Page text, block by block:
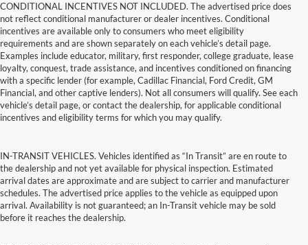
CONDITIONAL INCENTIVES NOT INCLUDED. The advertised price does
not reflect conditional manufacturer or dealer incentives. Conditional
incentives are available only to consumers who meet eligibility
requirements and are shown separately on each vehicle’s detail page.
Examples include educator, military, first responder, college graduate, lease
loyalty, conquest, trade assistance, and incentives conditioned on financing
with a specific lender (for example, Cadillac Financial, Ford Credit, GM
Financial, and other captive lenders). Not all consumers will qualify. See each
vehicle’s detail page, or contact the dealership, for applicable conditional
incentives and eligibility terms for which you may qualify.
IN-TRANSIT VEHICLES. Vehicles identified as “In Transit” are en route to
the dealership and not yet available for physical inspection. Estimated
arrival dates are approximate and are subject to carrier and manufacturer
schedules. The advertised price applies to the vehicle as equipped upon
arrival. Availability is not guaranteed; an In-Transit vehicle may be sold
before it reaches the dealership.